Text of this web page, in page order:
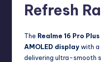
Refresh
The Realme 16 Pro Plus
AMOLED displaywith a
delivering ultra-smooth